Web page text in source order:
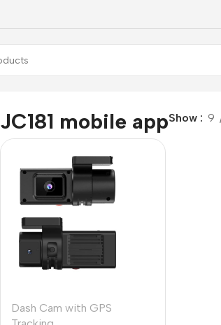
JC181 mobile appShow 9
Dash Cam with GPS